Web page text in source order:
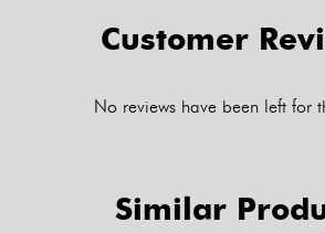
Customer
No reviews have been left for
Similar